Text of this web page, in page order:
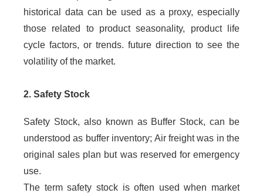
historical data can be used as a proxy, especially
those related to product seasonality, product life
cycle factors, or trends. future direction to see the
volatility of the market.
2. Safety Stock
Safety Stock, also known as Buffer Stock, can be
understood as buffer inventory; Air freight was in the
original sales plan but was reserved for emergency
use.
The term safety stock is often used when market